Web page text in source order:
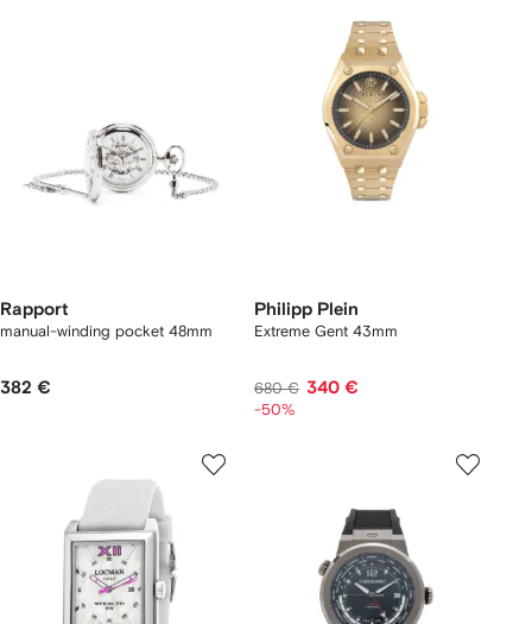
Rapport
manual-winding pocket 48mm
382 €
Philipp Plein
Extreme Gent 43mm
680 € 340 €
-50%